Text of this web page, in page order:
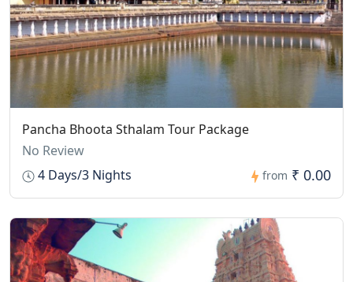
Pancha Bhoota Sthalam Tour Package
No Review
4 Days/3 Nights
from ₹ 0.00